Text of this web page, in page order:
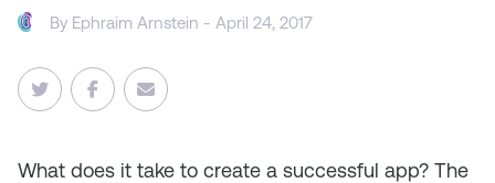
By Ephraim Arnstein - April 24, 2017
What does it take to create a successful app? The